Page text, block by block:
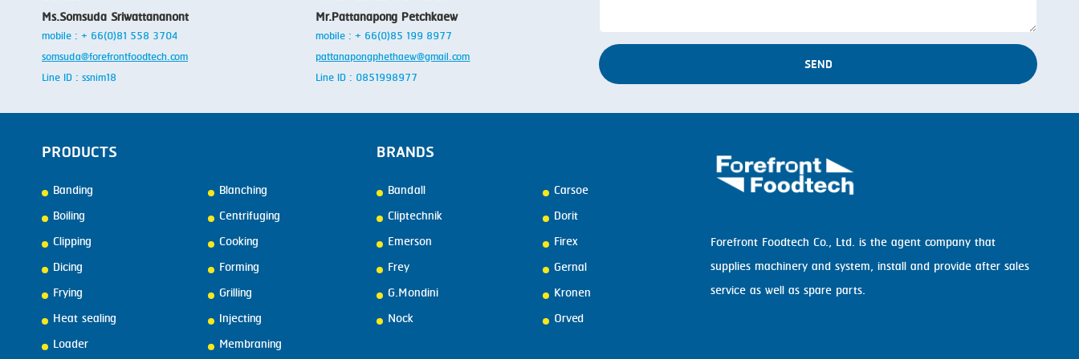
STEAMING
TRAY DENESTER
VACUUM PACKING
VACUUM STUFFING
WASHING
Ms.Somsuda Sriwattananont
mobile : + 66(0)81 558 3704
somsuda@forefrontfoodtech.com
Line ID : ssnim18
Mr.Pattanapong Petchkaew
mobile : + 66(0)85 199 8977
pattanapongphethaew@gmail.com
Line ID : 0851998977
SEND
PRODUCTS
Banding
Blanching
Boiling
Centrifuging
Clipping
Cooking
Dicing
Forming
Frying
Grilling
Heat sealing
Injecting
Loader
Membraning
BRANDS
Bandall
Carsoe
Cliptechnik
Dorit
Emerson
Firex
Frey
Gernal
G.Mondini
Kronen
Nock
Orved
Forefront Foodtech Co., Ltd. is the agent company that
supplies machinery and system, install and provide after sales
service as well as spare parts.